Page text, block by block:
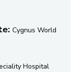
Cygnus World
Hospital